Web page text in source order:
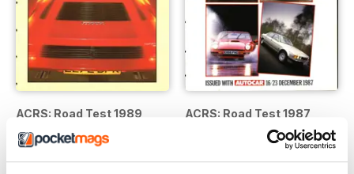
ACRS: Road Test 1989
Buy for$5.99
ACRS: Road Test 1987